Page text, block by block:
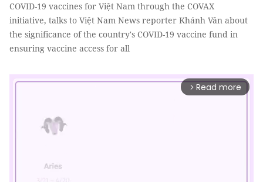
COVID-19 vaccines for Việt Nam through the COVAX
initiative, talks to Việt Nam News reporter Khánh Vân about
the significance of the country's COVID-19 vaccine fund in
ensuring vaccine access for all
arrow_forward_ios Read more